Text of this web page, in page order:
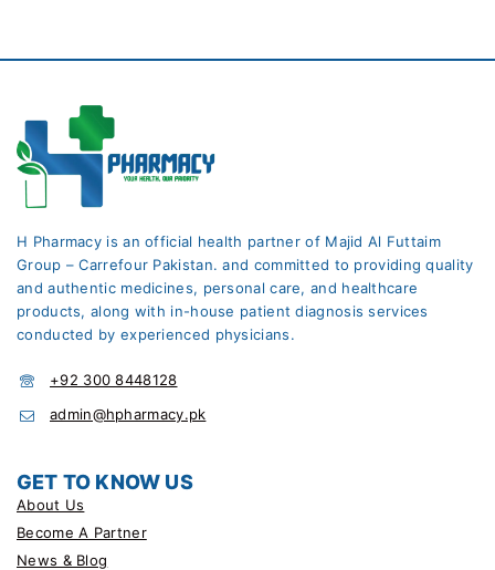
H Pharmacy is an official health partner of Majid Al Futtaim
Group – Carrefour Pakistan. and committed to providing quality
and authentic medicines, personal care, and healthcare
products, along with in-house patient diagnosis services
conducted by experienced physicians.
+92 300 8448128
admin@hpharmacy.pk
GET TO KNOW US
About Us
Become A Partner
News & Blog